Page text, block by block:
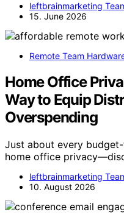
leftbrainmarketing
15. June 2026
Remote Team
Home Office
Way to Equip
Overspending
Just about every
home office
leftbrainmarketing
10. August 2026